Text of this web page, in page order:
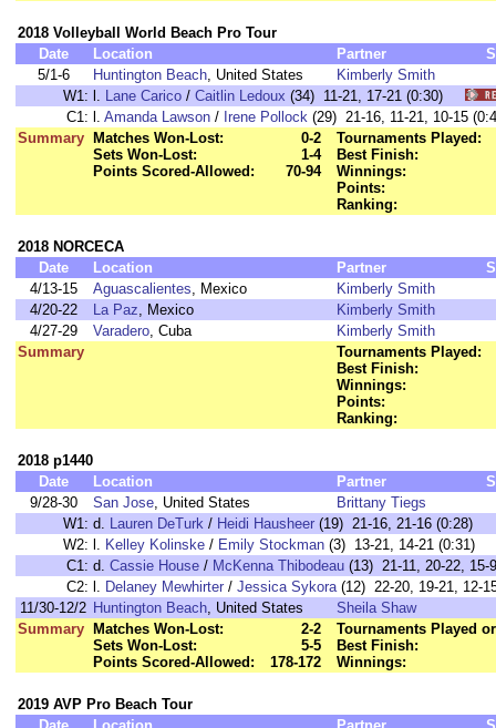
2018 Volleyball World Beach Pro Tour
Date
Location Partner
5/1-6
Huntington Beach, United States Kimberly Smith
W1: l. Lane Carico / Caitlin Ledoux (34) 11-21, 17-21 (0:30)
C1: l. Amanda Lawson / Irene Pollock (29) 21-16, 11-21, 10-15
Summary
Matches Won-Lost:
0-2
Sets Won-Lost:
1-4
Points Scored-Allowed:
70-94
Tournaments Played:
Best Finish:
Winnings:
Points:
Ranking:
2018 NORCECA
Date
Location Partner
4/13-15
Aguascalientes, Mexico Kimberly Smith
4/20-22
La Paz, Mexico
Kimberly Smith
4/27-29
Varadero, Cuba
Kimberly Smith
Summary
Tournaments Played:
Best Finish:
Winnings:
Points:
Ranking:
2018 p1440
Date
Location Partner
9/28-30
San Jose, United States Brittany Tiegs
W1: d. Lauren DeTurk / Heidi Hausheer (19) 21-16, 21-16 (0:28)
W2: l. Kelley Kolinske / Emily Stockman (3) 13-21, 14-21 (0:31)
C1: d. Cassie House / McKenna Thibodeau (13) 21-11, 20-22, 15-
C2: l. Delaney Mewhirter / Jessica Sykora(12) 22-20, 19-21,
11/30-12/2 Huntington Beach, United States
Sheila Shaw
Summary
Matches Won-Lost:
2-2
Sets Won-Lost:
5-5
Points Scored-Allowed:
178-172
Tournaments Played
Best Finish:
Winnings:
2019 AVP Pro Beach Tour